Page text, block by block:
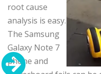
root cause
analysis is easy.
The Samsung
Galaxy Note 7
phone and